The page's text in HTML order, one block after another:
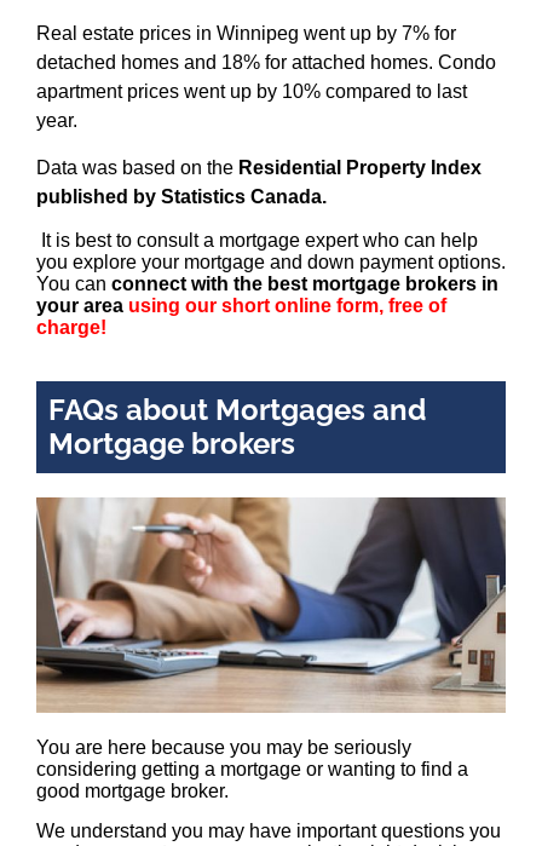
Real estate prices in Winnipeg went up by 7% for
detached homes and 18% for attached homes. Condo
apartment prices went up by 10% compared to last
year.
Data was based on the Residential Property Index
published by Statistics Canada.
It is best to consult a mortgage expert who can help
you explore your mortgage and down payment options.
You can connect with the best mortgage brokers in
your area using our short online form, free of
charge!
FAQs about Mortgages and
Mortgage brokers
You are here because you may be seriously
considering getting a mortgage or wanting to find a
good mortgage broker.
We understand you may have important questions you